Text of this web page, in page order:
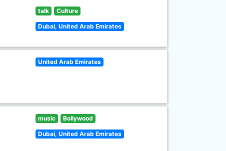
talk Culture
Dubai, United Arab Emirates
United Arab Emirates
music Bollywood
Dubai, United Arab Emirates